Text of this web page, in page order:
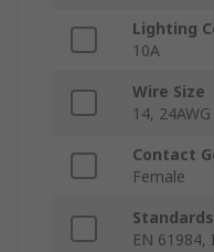
Lighting
10A
Wire Size
14, 24AWG
Contact
Female
EN 61984,